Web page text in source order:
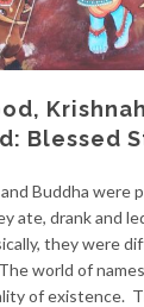
Blessed
Buddha were
ate, drank and
they were
world of
of existence.